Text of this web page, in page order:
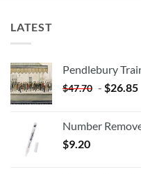
LATEST
Pendlebury
$47.70 - $26.85
Number
$9.20